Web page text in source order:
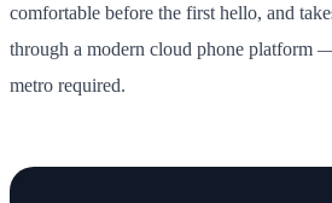
comfortable before the first hello, and
through a modern cloud phone platform
metro required.